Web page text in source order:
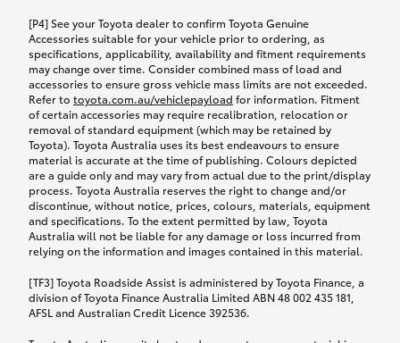
[P4] See your Toyota dealer to confirm Toyota Genuine
Accessories suitable for your vehicle prior to ordering, as
specifications, applicability, availability and fitment requirements
may change over time. Consider combined mass of load and
accessories to ensure gross vehicle mass limits are not exceeded.
Refer to toyota.com.au/vehiclepayload for information. Fitment
of certain accessories may require recalibration, relocation or
removal of standard equipment (which may be retained by
Toyota). Toyota Australia uses its best endeavours to ensure
material is accurate at the time of publishing. Colours depicted
are a guide only and may vary from actual due to the print/display
process. Toyota Australia reserves the right to change and/or
discontinue, without notice, prices, colours, materials, equipment
and specifications. To the extent permitted by law, Toyota
Australia will not be liable for any damage or loss incurred from
relying on the information and images contained in this material.
[TF3] Toyota Roadside Assist is administered by Toyota Finance, a
division of Toyota Finance Australia Limited ABN 48 002 435 181,
AFSL and Australian Credit Licence 392536.